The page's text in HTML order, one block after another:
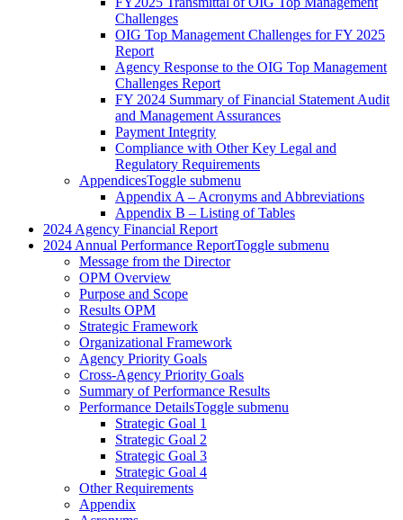
Challenges
OIG Top Management Challenges for FY 2025
Report
Agency Response to the OIG Top Management
Challenges Report
FY 2024 Summary of Financial Statement Audit
and Management Assurances
Payment Integrity
Compliance with Other Key Legal and
Regulatory Requirements
AppendicesToggle submenu
Appendix A – Acronyms and Abbreviations
Appendix B – Listing of Tables
2024 Agency Financial Report
2024 Annual Performance ReportToggle submenu
Message from the Director
OPM Overview
Purpose and Scope
Results OPM
Strategic Framework
Organizational Framework
Agency Priority Goals
Cross-Agency Priority Goals
Summary of Performance Results
Performance DetailsToggle submenu
Strategic Goal 1
Strategic Goal 2
Strategic Goal 3
Strategic Goal 4
Other Requirements
Appendix